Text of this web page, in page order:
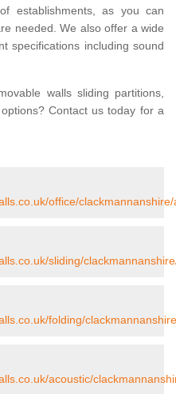
establishments, as you can
needed. We also offer a wide
specifications including sound
walls sliding partitions,
Contact us today for a
office/
sliding/
folding/
acoustic/